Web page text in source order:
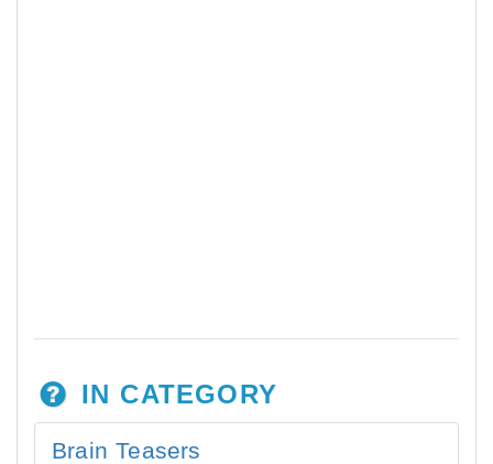
IN CATEGORY
Brain Teasers